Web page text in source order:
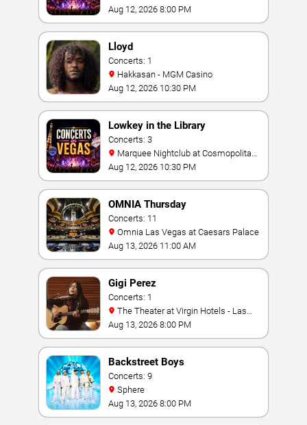
Vegas
Aug 12, 2026 8:00 PM
Lloyd
Concerts: 1
Hakkasan - MGM Casino
Aug 12, 2026 10:30 PM
Lowkey in the Library
Concerts: 3
Hotel
Aug 12, 2026 10:30 PM
OMNIA Thursday
Concerts: 11
Omnia Las Vegas at Caesars Palace
Aug 13, 2026 11:00 AM
Gigi Perez
Concerts: 1
Vegas
Aug 13, 2026 8:00 PM
Backstreet Boys
Concerts: 9
Sphere
Aug 13, 2026 8:00 PM